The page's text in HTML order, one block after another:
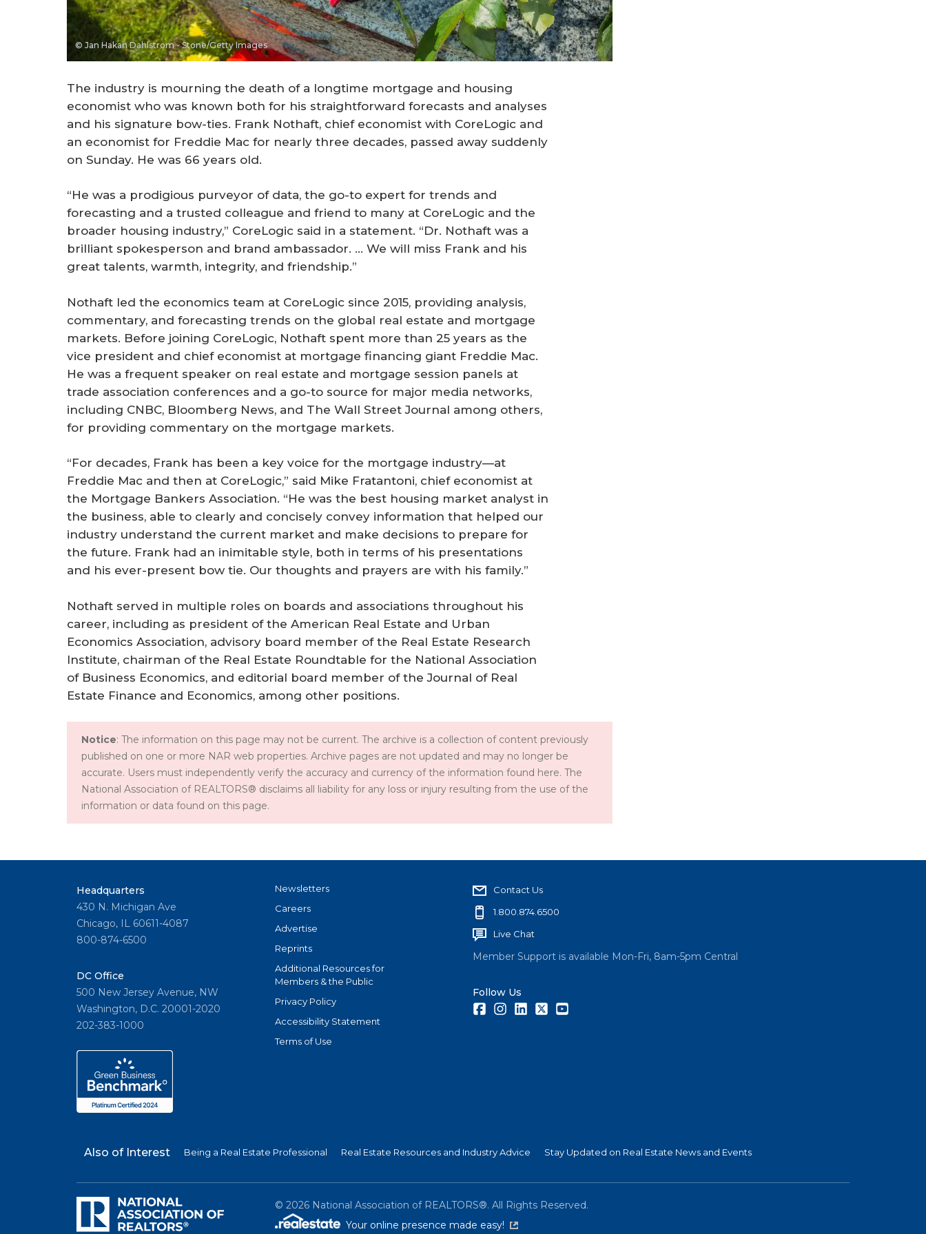
© Jan Hakan Dahlstrom - Stone/Getty Images
The industry is mourning the death of a longtime mortgage and housing
economist who was known both for his straightforward forecasts and analyses
and his signature bow-ties. Frank Nothaft, chief economist with CoreLogic and
an economist for Freddie Mac for nearly three decades, passed away suddenly
on Sunday. He was 66 years old.
“He was a prodigious purveyor of data, the go-to expert for trends and
forecasting and a trusted colleague and friend to many at CoreLogic and the
broader housing industry,” CoreLogic said in a statement. “Dr. Nothaft was a
brilliant spokesperson and brand ambassador. … We will miss Frank and his
great talents, warmth, integrity, and friendship.”
Nothaft led the economics team at CoreLogic since 2015, providing analysis,
commentary, and forecasting trends on the global real estate and mortgage
markets. Before joining CoreLogic, Nothaft spent more than 25 years as the
vice president and chief economist at mortgage financing giant Freddie Mac.
He was a frequent speaker on real estate and mortgage session panels at
trade association conferences and a go-to source for major media networks,
including CNBC, Bloomberg News, and The Wall Street Journal among others,
for providing commentary on the mortgage markets.
“For decades, Frank has been a key voice for the mortgage industry—at
Freddie Mac and then at CoreLogic,” said Mike Fratantoni, chief economist at
the Mortgage Bankers Association. “He was the best housing market analyst in
the business, able to clearly and concisely convey information that helped our
industry understand the current market and make decisions to prepare for
the future. Frank had an inimitable style, both in terms of his presentations
and his ever-present bow tie. Our thoughts and prayers are with his family.”
Nothaft served in multiple roles on boards and associations throughout his
career, including as president of the American Real Estate and Urban
Economics Association, advisory board member of the Real Estate Research
Institute, chairman of the Real Estate Roundtable for the National Association
of Business Economics, and editorial board member of the Journal of Real
Estate Finance and Economics, among other positions.
Notice: The information on this page may not be current. The archive is a collection of content previously
published on one or more NAR web properties. Archive pages are not updated and may no longer be
accurate. Users must independently verify the accuracy and currency of the information found here. The
National Association of REALTORS® disclaims all liability for any loss or injury resulting from the use of the
information or data found on this page.
Headquarters
430 N. Michigan Ave
Chicago, IL 60611-4087
800-874-6500
DC Office
500 New Jersey Avenue, NW
Washington, D.C. 20001-2020
202-383-1000
Newsletters
Careers
Advertise
Reprints
Additional Resources for
Members & the Public
Privacy Policy
Accessibility Statement
Terms of Use
Contact Us
1.800.874.6500
Live Chat
Member Support is available Mon-Fri, 8am-5pm Central
Follow Us
FacebookInstagramLinkedInTwitter
Also of Interest Being a Real Estate Professional Real Estate Resources and Industry Advice Stay Updated on Real Estate News and Events
© 2026National Association of REALTORS®. All Rights Reserved.
Your online presence made easy!